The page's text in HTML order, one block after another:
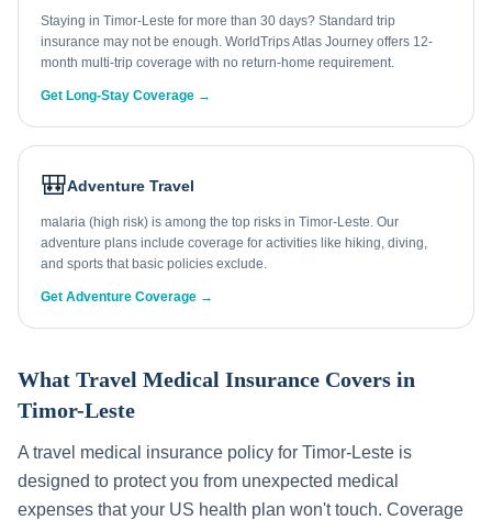
Staying in Timor-Leste for more than 30 days? Standard trip
insurance may not be enough. WorldTrips Atlas Journey offers 12-
month multi-trip coverage with no return-home requirement.
Get Long-Stay Coverage →
🎒Adventure Travel
malaria (high risk) is among the top risks in Timor-Leste. Our
adventure plans include coverage for activities like hiking, diving,
and sports that basic policies exclude.
Get Adventure Coverage →
What Travel Medical Insurance Covers in
Timor-Leste
A travel medical insurance policy for Timor-Leste is
designed to protect you from unexpected medical
expenses that your US health plan won't touch. Coverage